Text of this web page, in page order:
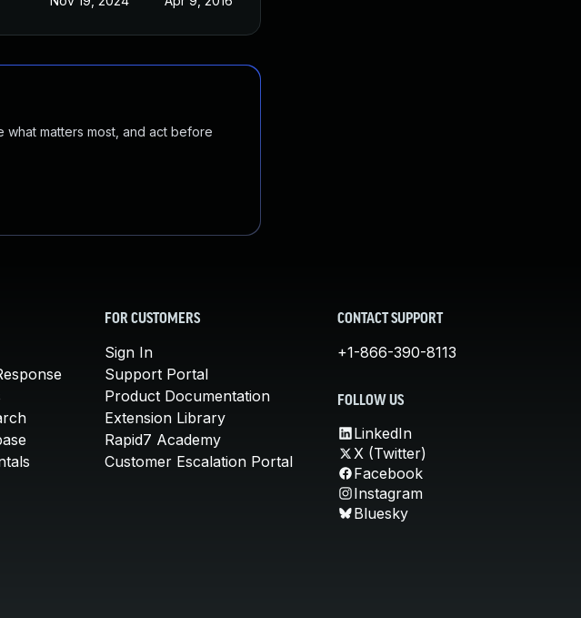
matters most, and act before
FOR CUSTOMERS
Sign In
Support Portal
Product Documentation
Extension Library
Rapid7 Academy
Customer Escalation Portal
CONTACT SUPPORT
+1-866-390-8113
FOLLOW US
LinkedIn
X (Twitter)
Facebook
Instagram
Bluesky